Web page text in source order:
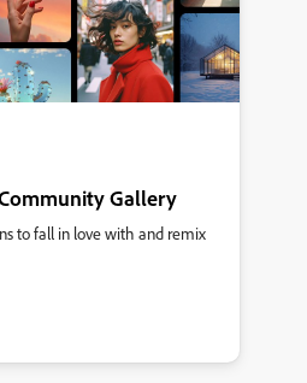
Gallery
to fall in love with and remix